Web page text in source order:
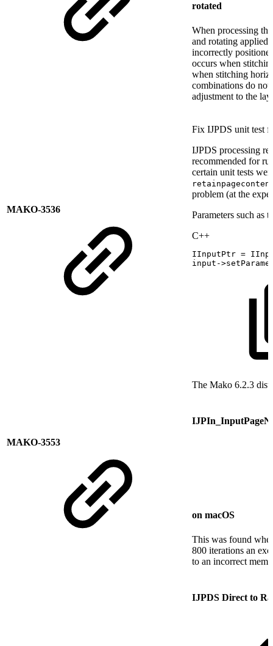
rotated
When processing
and rotating
incorrectly
occurs when
when stitching
combinations do
adjustment to the
MAKO-3536
Fix IJPDS unit test
IJPDS processing
recommended for
certain unit tests
problem (at the
Parameters such as
C++
IInputPtr =
input ->
The Mako 6.2.3
MAKO-3553
on macOS
This was found
800 iterations an
to an incorrect
IJPDS Direct to